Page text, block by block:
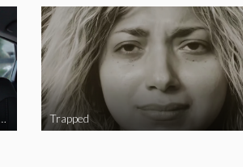
The Outbreak | 2020 One Minute Movie Contest Audience Award Winner Trapped